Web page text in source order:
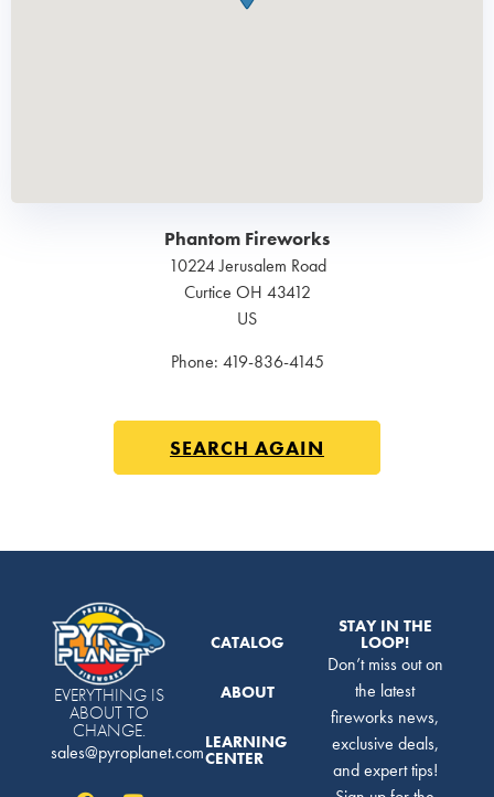
Phantom Fireworks
10224 Jerusalem Road
Curtice OH 43412
US
Phone: 419-836-4145
SEARCH AGAIN
EVERYTHING IS
ABOUT TO
CHANGE.
sales@pyroplanet.com
CATALOG
ABOUT
LEARNING
CENTER
STAY IN THE
LOOP!
Don’t miss out on
the latest
fireworks news,
exclusive deals,
and expert tips!